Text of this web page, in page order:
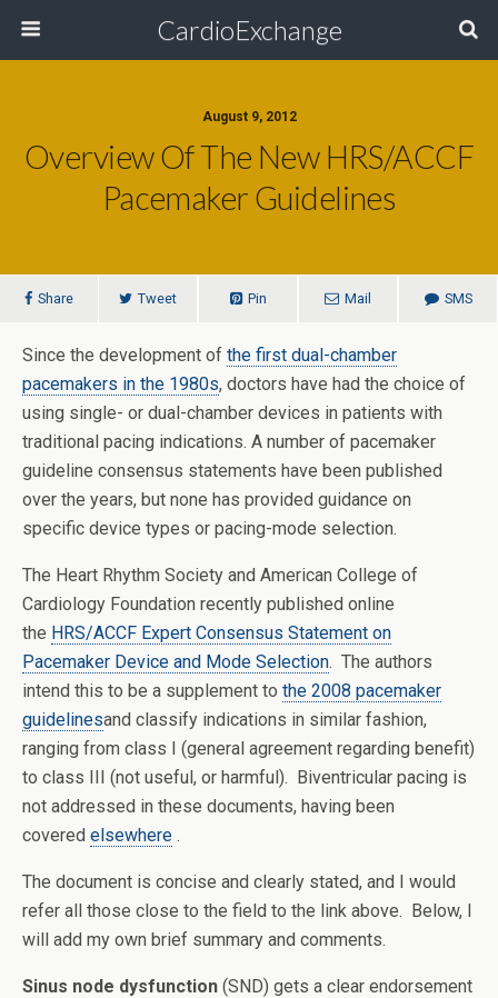
CardioExchange
August 9, 2012
Overview Of The New HRS/ACCF
Pacemaker Guidelines
Share Tweet Pin Mail SMS
Since the development of the first dual-chamber
pacemakers in the 1980s, doctors have had the choice of
using single- or dual-chamber devices in patients with
traditional pacing indications. A number of pacemaker
guideline consensus statements have been published
over the years, but none has provided guidance on
specific device types or pacing-mode selection.
The Heart Rhythm Society and American College of
Cardiology Foundation recently published online
the HRS/ACCF Expert Consensus Statement on
Pacemaker Device and Mode Selection. The authors
intend this to be a supplement to the 2008 pacemaker
guidelinesand classify indications in similar fashion,
ranging from class I (general agreement regarding benefit)
to class III (not useful, or harmful). Biventricular pacing is
not addressed in these documents, having been
covered elsewhere .
The document is concise and clearly stated, and I would
refer all those close to the field to the link above. Below, I
will add my own brief summary and comments.
Sinus node dysfunction (SND) gets a clear endorsement